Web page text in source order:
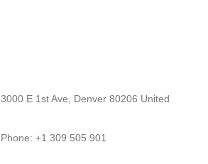
3000 E 1st Ave, Denver 80206 United
Phone: +1 309 505 901